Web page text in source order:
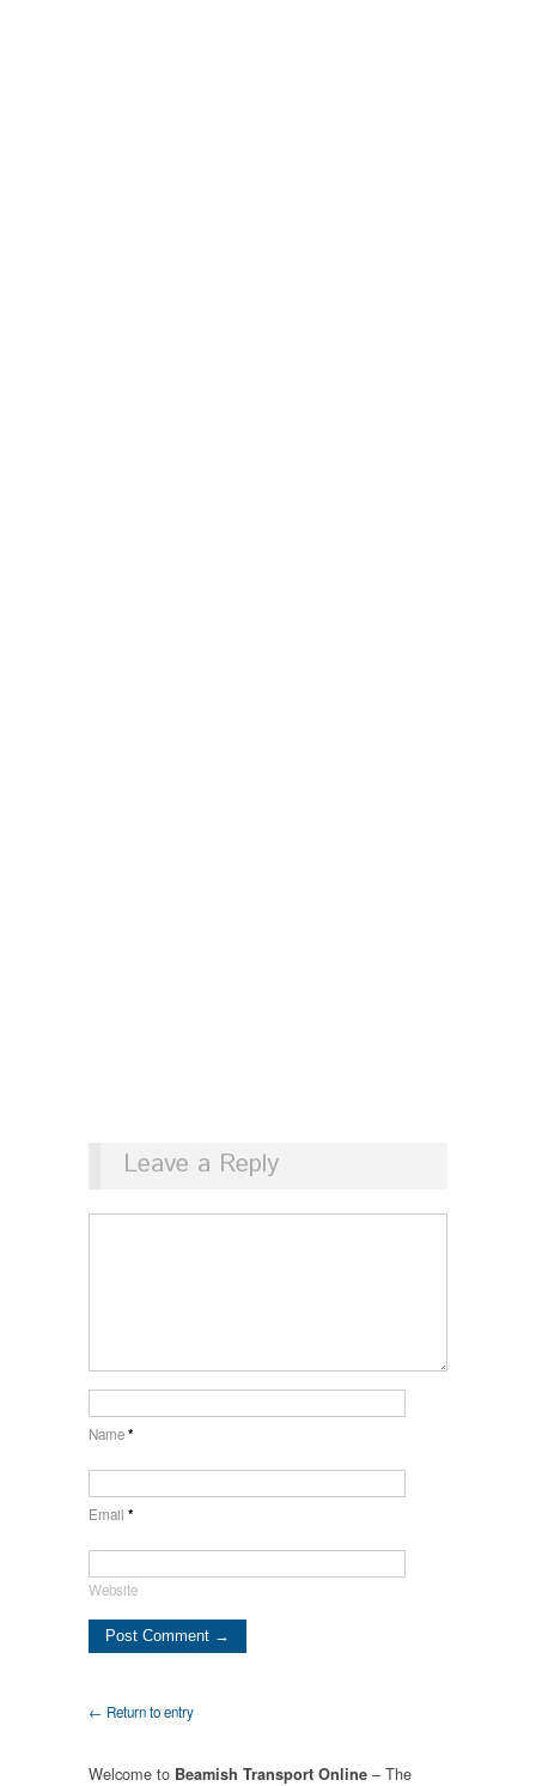
Leave a Reply
Name*
Email *
Website
← Return to entry
Welcome to Beamish Transport Online – The